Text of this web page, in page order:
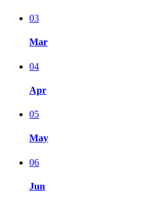
03
Mar
04
Apr
05
May
06
Jun